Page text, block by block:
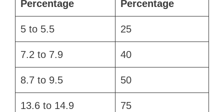
Percentage
Percentage
5 to 5.5 25
7.2 to 7.9 40
8.7 to 9.5 50
13.6 to 14.9 75